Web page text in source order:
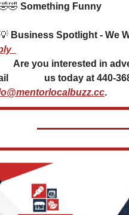
🤣 Something Funny
.